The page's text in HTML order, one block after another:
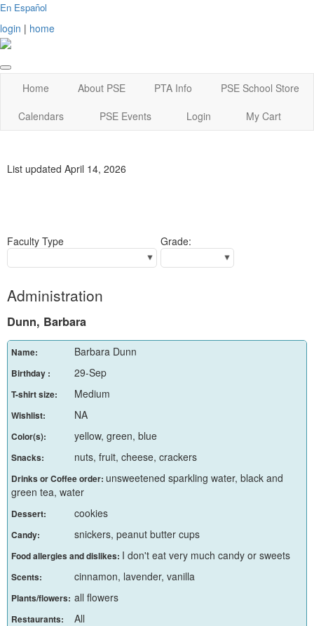
En Español
login | home
Home About PSE PTA Info
PSE School Store
Calendars
PSE Events Login My Cart
List updated April 14, 2026
Faculty Type Grade:
Administration
Dunn, Barbara
Name: Barbara Dunn
Birthday : 29-Sep
T-shirt size: Medium
Wishlist: NA
Color(s): yellow, green, blue
Snacks: nuts, fruit, cheese, crackers
Drinks or Coffee order: unsweetened sparkling water, black and
green tea, water
Dessert: cookies
Candy: snickers, peanut butter cups
Food allergies and dislikes: I don't eat very much candy or sweets
Scents: cinnamon, lavender, vanilla
Plants/flowers: all flowers
Restaurants: All